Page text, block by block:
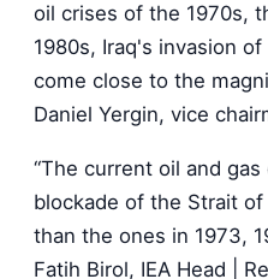
oil crises of the 1970s,
1980s, Iraq's invasion
come close to the
Daniel Yergin, vice
“The current oil and
blockade of the Strait
than the ones in 1973,
Fatih Birol, IEA Head |